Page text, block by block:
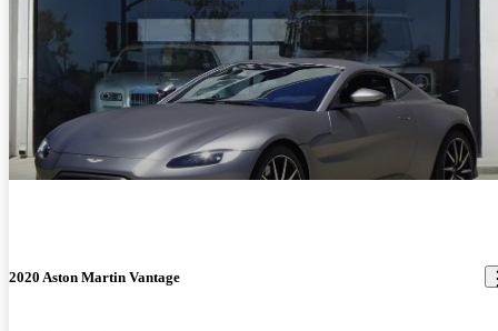
2020 Aston Martin Vantage